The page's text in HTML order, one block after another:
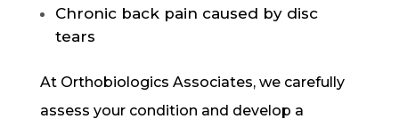
Chronic back pain caused by disc
tears
At Orthobiologics Associates, we carefully
assess your condition and develop a